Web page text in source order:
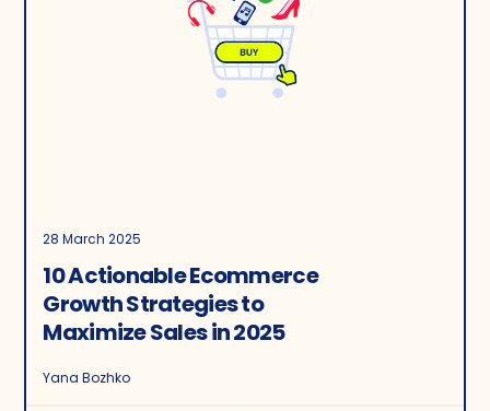
28 March 2025
10 Actionable Ecommerce
Growth Strategies to
Maximize Sales in 2025
Yana Bozhko